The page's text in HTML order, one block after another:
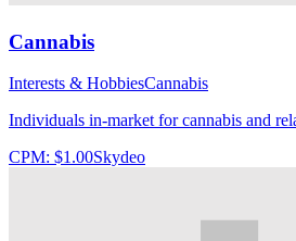
Cannabis
Interests & HobbiesCannabis
Individuals in-market for cannabis and
CPM: $1.00Skydeo